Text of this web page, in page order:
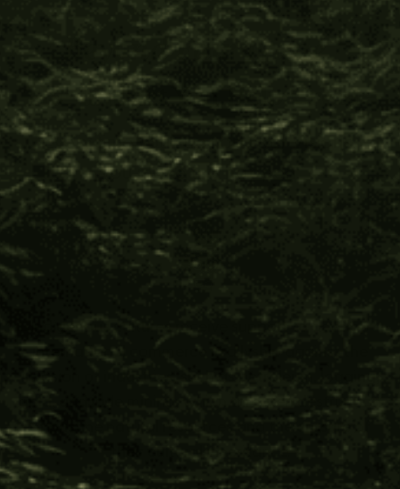
Beyond Fair Trade™
The Impact You Help Create
Every time you support Four Visions,
you make this happen:
Indigenous cultures receive support to develop
international commerce in allyship against the
invasion of industries, such as petroleum, logging,
gold, and jade mining; which threaten destruction
of pristine natural resources and the erasure of
their cultural inheritance.